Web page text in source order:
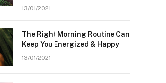
13/01/2021
The Right Morning Routine Can
Keep You Energized & Happy
13/01/2021